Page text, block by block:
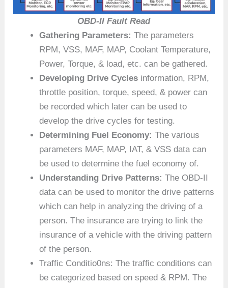
OBD-II Fault Read
Gathering Parameters:The parameters
RPM, VSS, MAF, MAP, Coolant Temperature,
Power, Torque, & load, etc. can be gathered.
Developing Drive Cycles information, RPM,
throttle position, torque, speed, & power can
be recorded which later can be used to
develop the drive cycles for testing.
Determining Fuel Economy: The various
parameters MAF, MAP, IAT, & VSS data can
be used to determine the fuel economy of.
Understanding Drive Patterns: The OBD-II
data can be used to monitor the drive patterns
which can help in analyzing the driving of a
person. The insurance are trying to link the
insurance of a vehicle with the driving pattern
of the person.
Traffic Conditio0ns: The traffic conditions can
be categorized based on speed & RPM. The